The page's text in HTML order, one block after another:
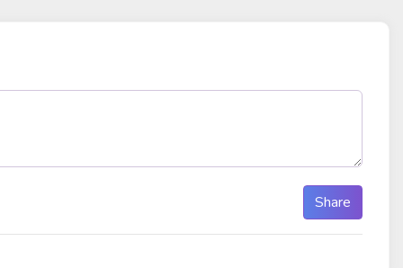
Share